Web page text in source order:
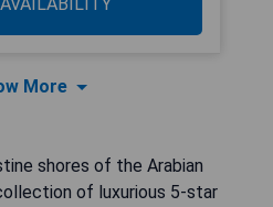
More
shores of the Arabian
of luxurious 5-star